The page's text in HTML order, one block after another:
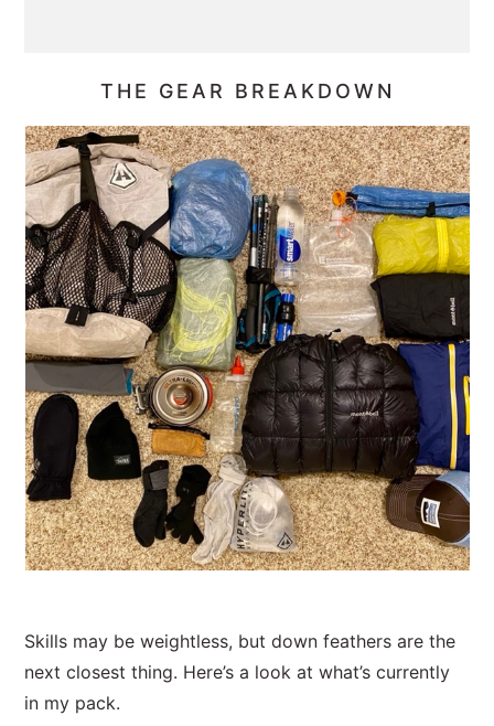
THE GEAR BREAKDOWN
Skills may be weightless, but down feathers are the
next closest thing. Here’s a look at what’s currently
in my pack.